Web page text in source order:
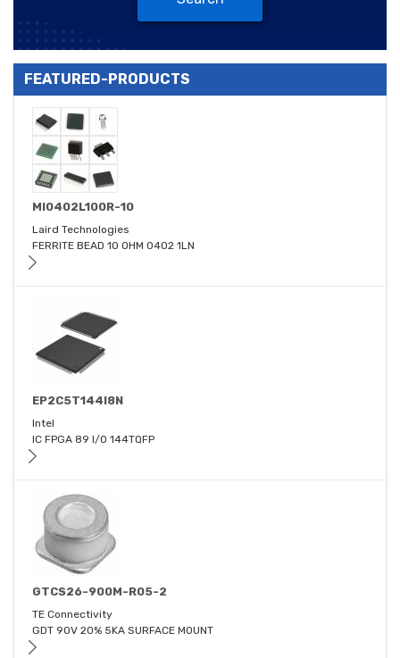
FEATURED-PRODUCTS
MI0402L100R-10
Laird Technologies
FERRITE BEAD 10 OHM 0402 1LN
EP2C5T144I8N
Intel
IC FPGA 89 I/O 144TQFP
GTCS26-900M-R05-2
TE Connectivity
GDT 90V 20% 5KA SURFACE MOUNT